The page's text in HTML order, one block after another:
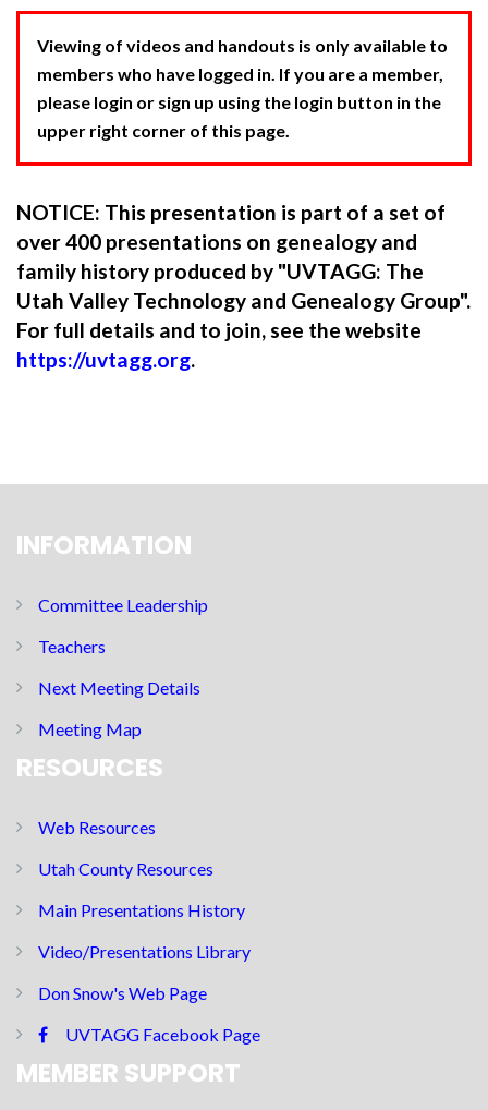
Viewing of videos and handouts is only available to
members who have logged in. If you are a member,
please login or sign up using the login button in the
upper right corner of this page.
NOTICE: This presentation is part of a set of
over 400 presentations on genealogy and
family history produced by "UVTAGG: The
Utah Valley Technology and Genealogy Group".
For full details and to join, see the website
https://uvtagg.org.
INFORMATION
Committee Leadership
Teachers
Next Meeting Details
Meeting Map
RESOURCES
Web Resources
Utah County Resources
Main Presentations History
Video/Presentations Library
Don Snow's Web Page
UVTAGG Facebook Page
MEMBER SUPPORT